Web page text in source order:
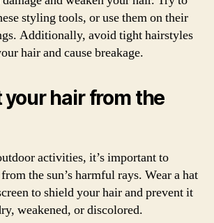
styling tools, or use them on their
Additionally, avoid tight hairstyles
hair and cause breakage.
your hair from the
activities, it’s important to
the sun’s harmful rays. Wear a hat
to shield your hair and prevent it
weakened, or discolored.